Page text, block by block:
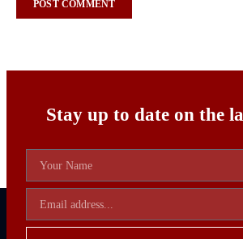
Stay up to date on the